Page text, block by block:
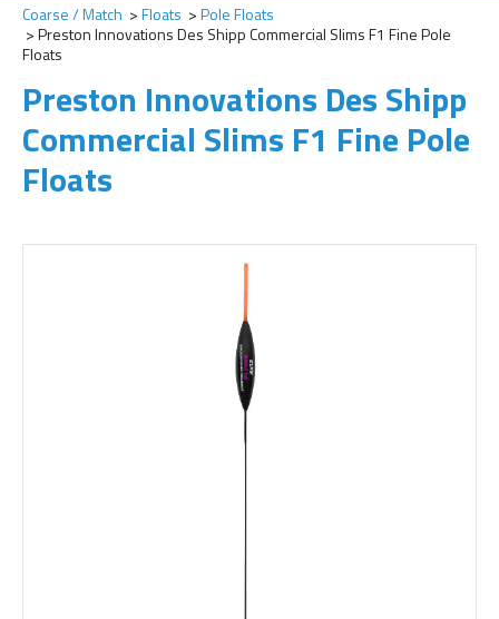
Coarse / Match Floats
Pole Floats
Preston Innovations Des Shipp Commercial Slims F1 Fine Pole
Floats
Preston Innovations Des Shipp
Commercial Slims F1 Fine Pole
Floats
Add to Wishlist
Add to Wishlist
Add to Wishlist
Add to Wishlist